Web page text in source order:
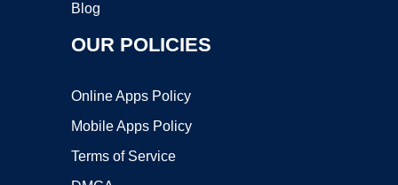
Blog
OUR POLICIES
Online Apps Policy
Mobile Apps Policy
Terms of Service